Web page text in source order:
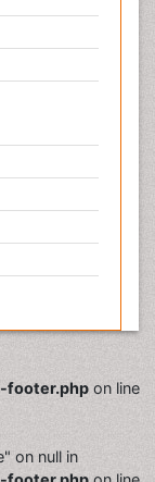
footer.php on line
on null in